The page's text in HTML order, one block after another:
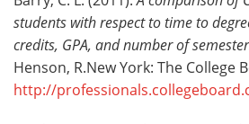
students with respect to time to
credits, GPA, and number of
Henson, R.New York: The College
http://